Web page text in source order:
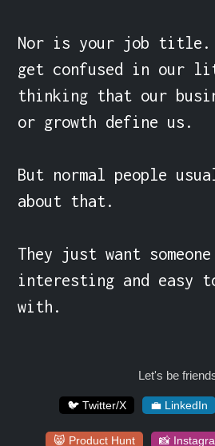
Nor is your job title.
get confused in our
thinking that our
or growth define us.
But normal people
about that.
They just want
interesting and easy
with.
Let's be
🐦 Twitter/X 💼 LinkedIn
😸 Product Hunt 📸